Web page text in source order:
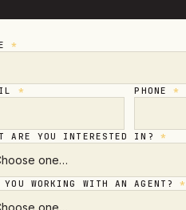
*
* PHONE*
ARE YOU INTERESTED IN? *
YOU WORKING WITH AN AGENT?*